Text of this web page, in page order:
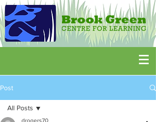
Post
All Posts
drogers70